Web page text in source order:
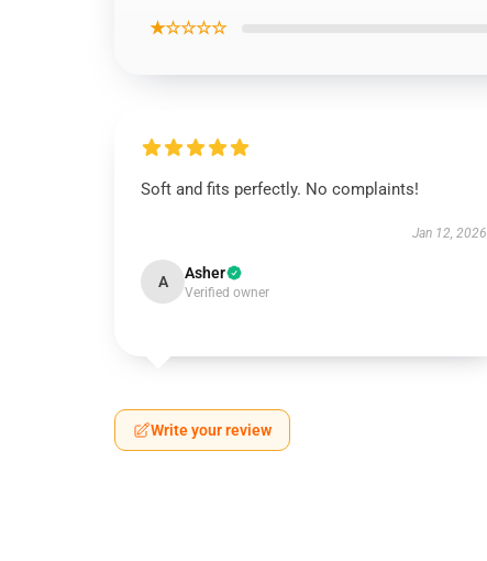
★☆☆☆☆
Soft and fits perfectly. No complaints!
Jan 12, 2026
A Asher
Verified owner
Write your review